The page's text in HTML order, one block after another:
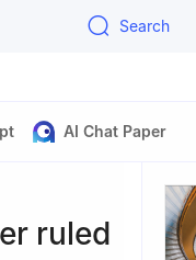
Search
AI Chat Paper
ruled